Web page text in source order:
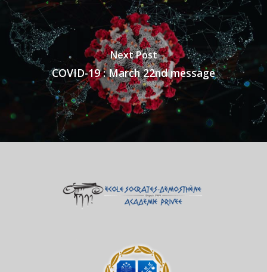
Next Post
COVID-19 : March 22nd message